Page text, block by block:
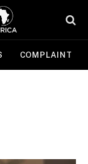
COMPLAINT